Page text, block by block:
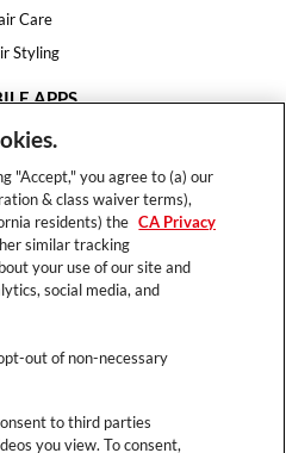
Care
Styling
APPS
of Color
Expert
FAQ
"Accept," you agree to (a) our
& class waiver terms),
residents) the CA Privacy
similar tracking
your use of our site and
social media, and
out of non-necessary
to third parties
you view. To consent,